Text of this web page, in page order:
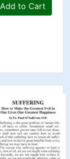
Add to Cart